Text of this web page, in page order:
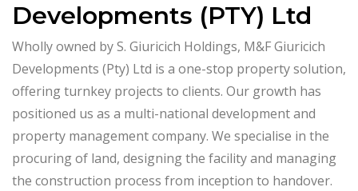
Developments (PTY) Ltd
Wholly owned by S. Giuricich Holdings, M&F Giuricich
Developments (Pty) Ltd is a one-stop property solution,
offering turnkey projects to clients. Our growth has
positioned us as a multi-national development and
property management company. We specialise in the
procuring of land, designing the facility and managing
the construction process from inception to handover.